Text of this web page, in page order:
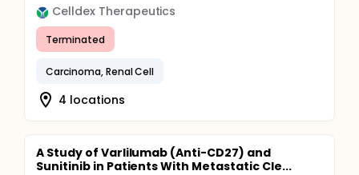
Celldex Therapeutics
Terminated
Carcinoma, Renal Cell
4 locations
A Study of Varlilumab (Anti-CD27) and
Sunitinib in Patients With Metastatic Cle...